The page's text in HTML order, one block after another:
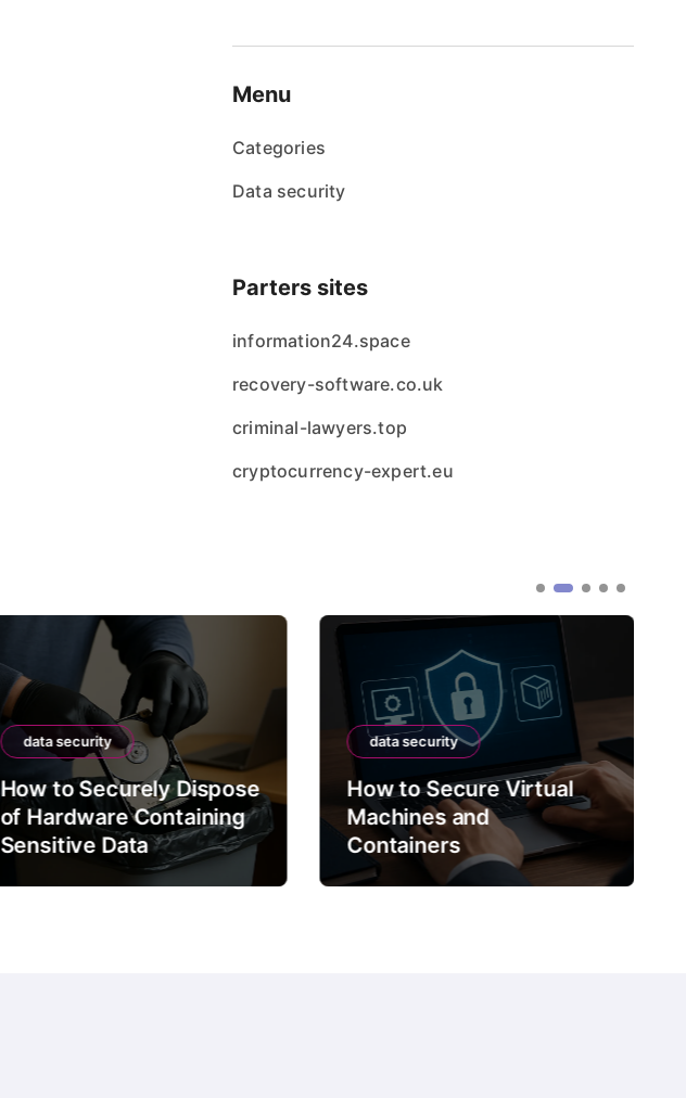
Menu
Categories
Data security
Parters sites
information24.space
recovery-software.co.uk
criminal-lawyers.top
cryptocurrency-expert.eu
data security
How to Securely Dispose
of Hardware Containing
Sensitive Data
data security
How to Secure Virtual
Machines and
Containers